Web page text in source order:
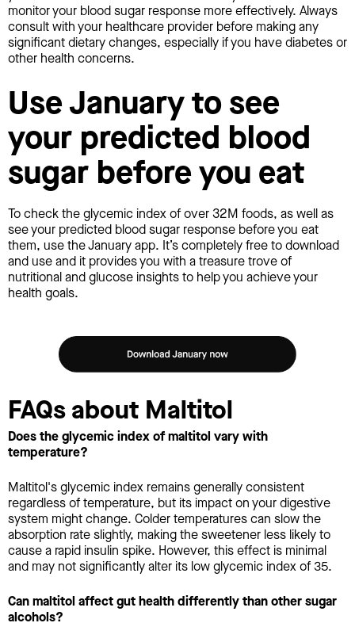
monitor your blood sugar response more effectively. Always
consult with your healthcare provider before making any
significant dietary changes, especially if you have diabetes or
other health concerns.
Use January to see
your predicted blood
sugar before you eat
To check the glycemic index of over 32M foods, as well as
see your predicted blood sugar response before you eat
them, use the January app. It’s completely free to download
and use and it provides you with a treasure trove of
nutritional and glucose insights to help you achieve your
health goals.
FAQs about Maltitol
Does the glycemic index of maltitol vary with
temperature?
Maltitol's glycemic index remains generally consistent
regardless of temperature, but its impact on your digestive
system might change. Colder temperatures can slow the
absorption rate slightly, making the sweetener less likely to
cause a rapid insulin spike. However, this effect is minimal
and may not significantly alter its low glycemic index of 35.
Can maltitol affect gut health differently than other sugar
alcohols?